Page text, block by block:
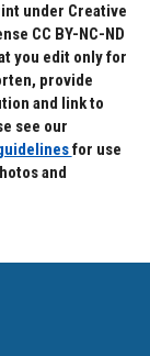
under Creative
CC BY-NC-ND
you edit only for
provide
and link to
see our
for use
and